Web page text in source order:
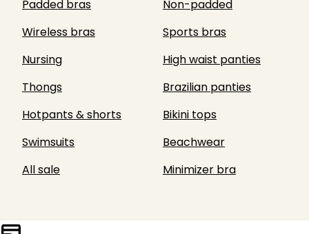
Padded bras
Non-padded
Wireless bras
Sports bras
Nursing
High waist panties
Thongs
Brazilian panties
Hotpants & shorts
Bikini tops
Swimsuits
Beachwear
All sale
Minimizer bra